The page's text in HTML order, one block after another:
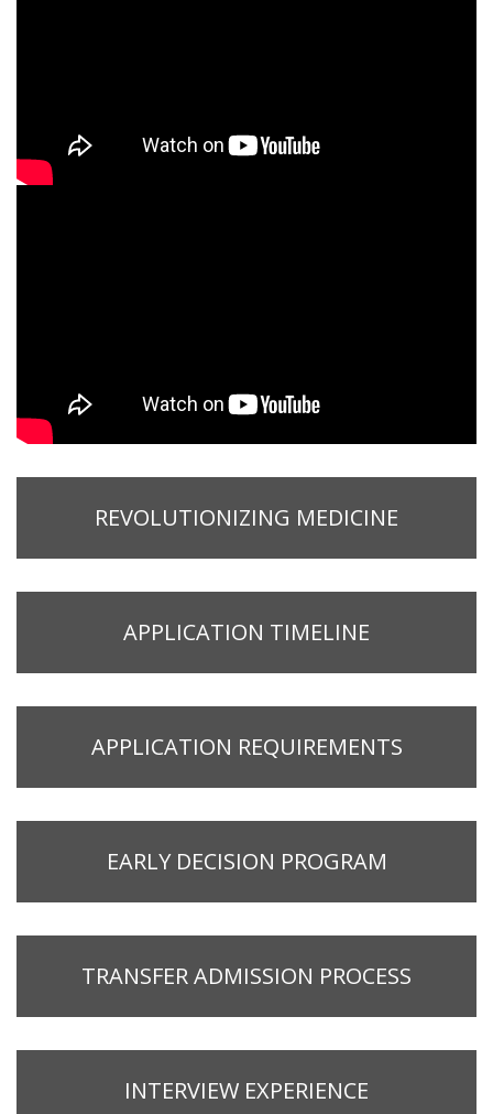
REVOLUTIONIZING MEDICINE
APPLICATION TIMELINE
APPLICATION REQUIREMENTS
EARLY DECISION PROGRAM
TRANSFER ADMISSION PROCESS
INTERVIEW EXPERIENCE